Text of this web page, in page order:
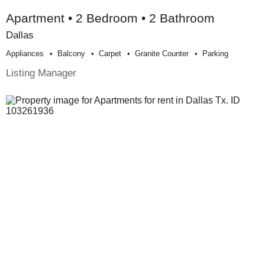
Apartment • 2 Bedroom • 2 Bathroom
Dallas
Appliances Balcony Carpet Granite Counter Parking
Listing Manager